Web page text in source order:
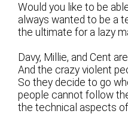
Would you like to be
always wanted to be a
the ultimate for a lazy
Davy, Millie, and Cent
And the crazy violent
So they decide to go
people cannot follow
the technical aspects